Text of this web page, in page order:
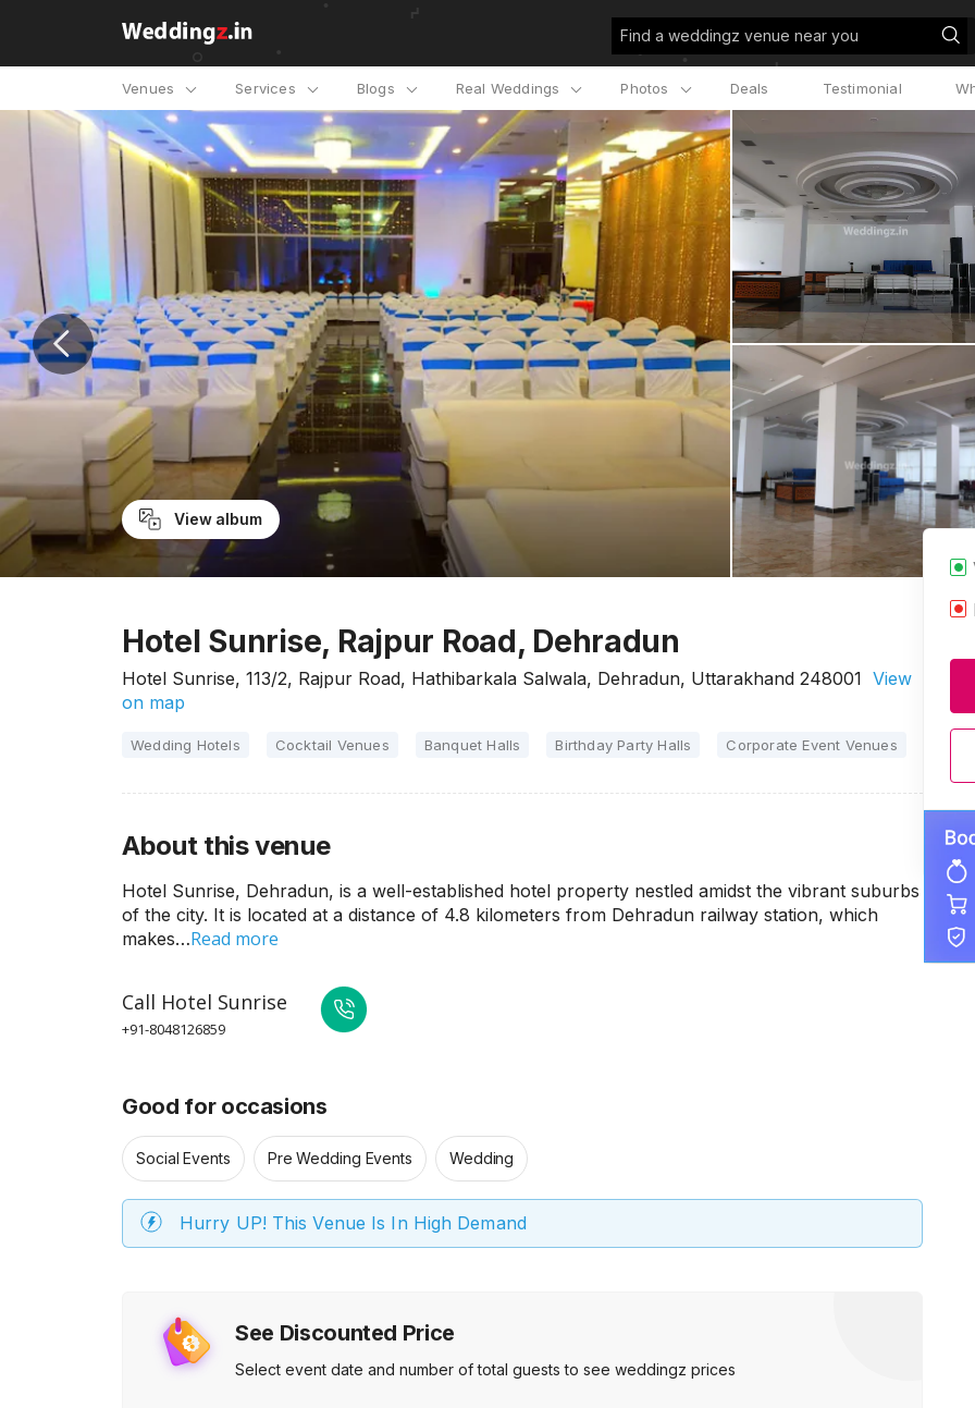
Find a weddingz venue near you
Venues Services Blogs Real Weddings Photos Deals Testimonial
View album
Hotel Sunrise, Rajpur Road, Dehradun
Hotel Sunrise, 113/2, Rajpur Road, Hathibarkala Salwala, Dehradun, Uttarakhand 248001 View
on map
Wedding Hotels Cocktail Venues Banquet Halls Birthday Party Halls Corporate Event Venues
See Discounted Price
Select event date and number of total guests to see weddingz prices
About this venue
Hotel Sunrise, Dehradun, is a well-established hotel property nestled amidst the vibrant suburbs
of the city. It is located at a distance of 4.8 kilometers from Dehradun railway station, which
makes…Read more
Call Hotel Sunrise
+91-8048126859
Good for occasions
Social Events Pre Wedding Events Wedding
Hurry UP! This Venue Is In High Demand